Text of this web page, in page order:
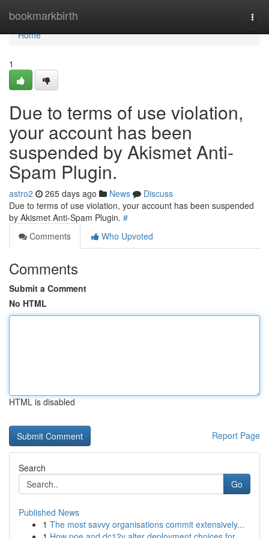
bookmarkbirth
Home
Home
1
Due to terms of use violation,
your account has been
suspended by Akismet Anti-
Spam Plugin.
astro2 265 days ago News
Discuss
Due to terms of use violation, your account has been suspended
by Akismet Anti-Spam Plugin. #
Comments
Who Upvoted
Comments
Submit a Comment
No HTML
HTML is disabled
Report Page
Search
Go
Published News
1 The most savvy organisations commit extensively...